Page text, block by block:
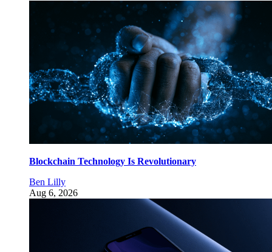
Blockchain Technology Is Revolutionary
Ben Lilly
Aug 6, 2026